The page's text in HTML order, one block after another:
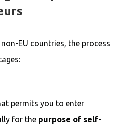
EU countries, the process
permits you to enter
for the purpose of self-